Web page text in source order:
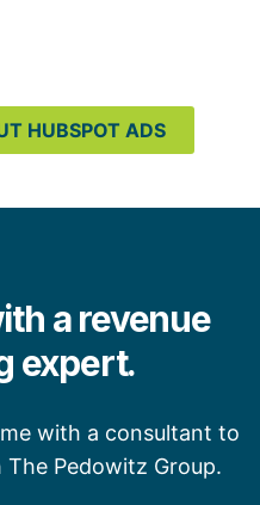
HUBSPOT ADS
a revenue
expert.
with a consultant to
Pedowitz Group.